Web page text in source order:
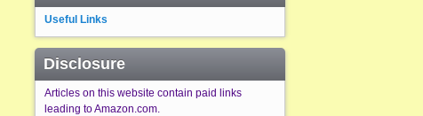
Useful Links
Disclosure
Articles on this website contain paid links
leading to Amazon.com.